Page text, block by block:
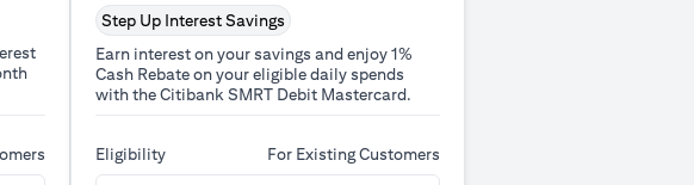
Step Up Interest Savings
Earn interest on your savings and enjoy 1%
Cash Rebate on your eligible daily spends
with the Citibank SMRT Debit Mastercard.
Eligibility For Existing Customers